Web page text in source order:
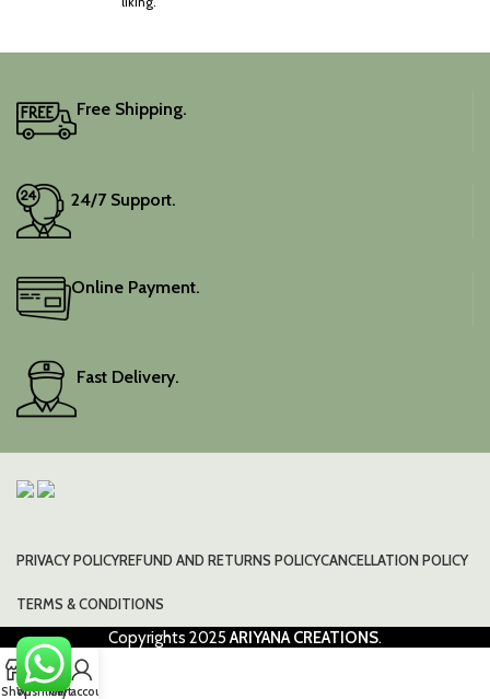
Free Shipping.
24/7 Support.
Online Payment.
Fast Delivery.
PRIVACY POLICYREFUND AND RETURNS POLICYCANCELLATION POLICY
TERMS & CONDITIONS
Copyrights 2025ARIYANA CREATIONS.
ShopWishlist
0
Cart
My account